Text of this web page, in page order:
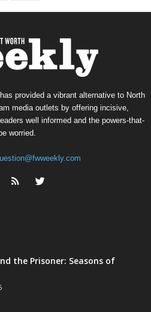
provided a vibrant alternative to North
media outlets by offering incisive,
well informed and the powers-that-
be worried.
the Prisoner: Seasons of